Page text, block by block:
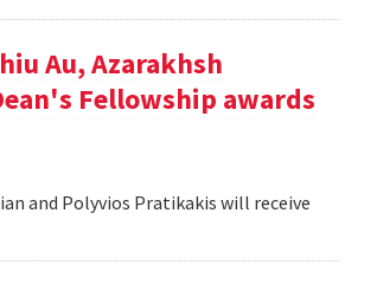
Au, Azarakhsh
Fellowship awards
and Polyvios Pratikakis will receive